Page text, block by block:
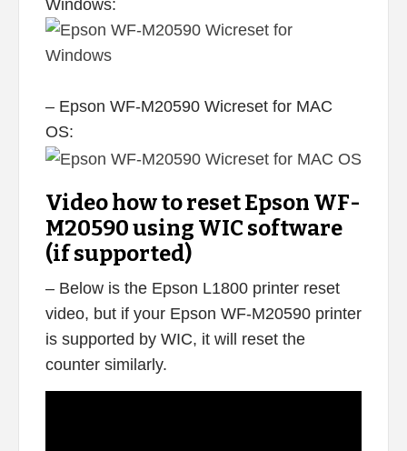
Windows:
– Epson WF-M20590 Wicreset for MAC
OS:
Video how to reset Epson WF-
M20590 using WIC software
(if supported)
– Below is the Epson L1800 printer reset
video, but if your Epson WF-M20590 printer
is supported by WIC, it will reset the
counter similarly.